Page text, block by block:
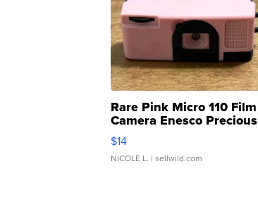
Rare Pink Micro 110 Film
Camera Enesco Precious
Moments TD4
$14
NICOLE L. | sellwild.com